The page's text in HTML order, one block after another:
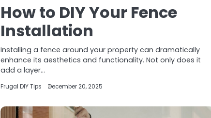
How to DIY Your Fence
Installation
Installing a fence around your property can dramatically
enhance its aesthetics and functionality. Not only does it
add a layer…
Frugal DIY Tips December 20, 2025